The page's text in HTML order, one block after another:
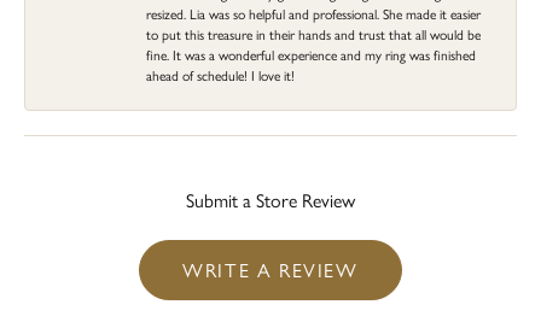
resized. Lia was so helpful and professional. She made it easier
to put this treasure in their hands and trust that all would be
fine. It was a wonderful experience and my ring was finished
ahead of schedule! I love it!
Submit a Store Review
WRITE A REVIEW